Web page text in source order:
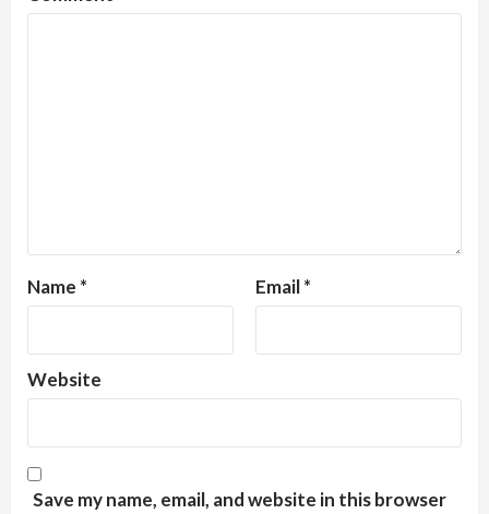
Name * Email*
Website
Save my name, email, and website in this browser